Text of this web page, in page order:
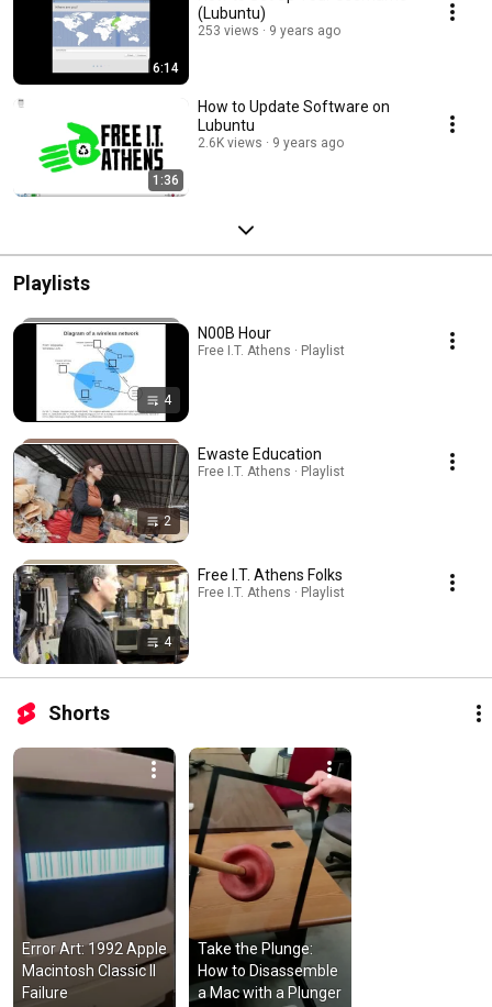
6:14
(Lubuntu)
253 views 9 years ago
1:36
How to Update Software on
Lubuntu
2.6K views 9 years ago
Playlists
4
N00B Hour
Free I.T. Athens · Playlist
2
Ewaste Education
Free I.T. Athens · Playlist
4
Free I.T. Athens Folks
Free I.T. Athens · Playlist
Shorts
Error Art: 1992 Apple
Macintosh Classic II
Failure
Take the Plunge:
How to Disassemble
a Mac with a Plunger